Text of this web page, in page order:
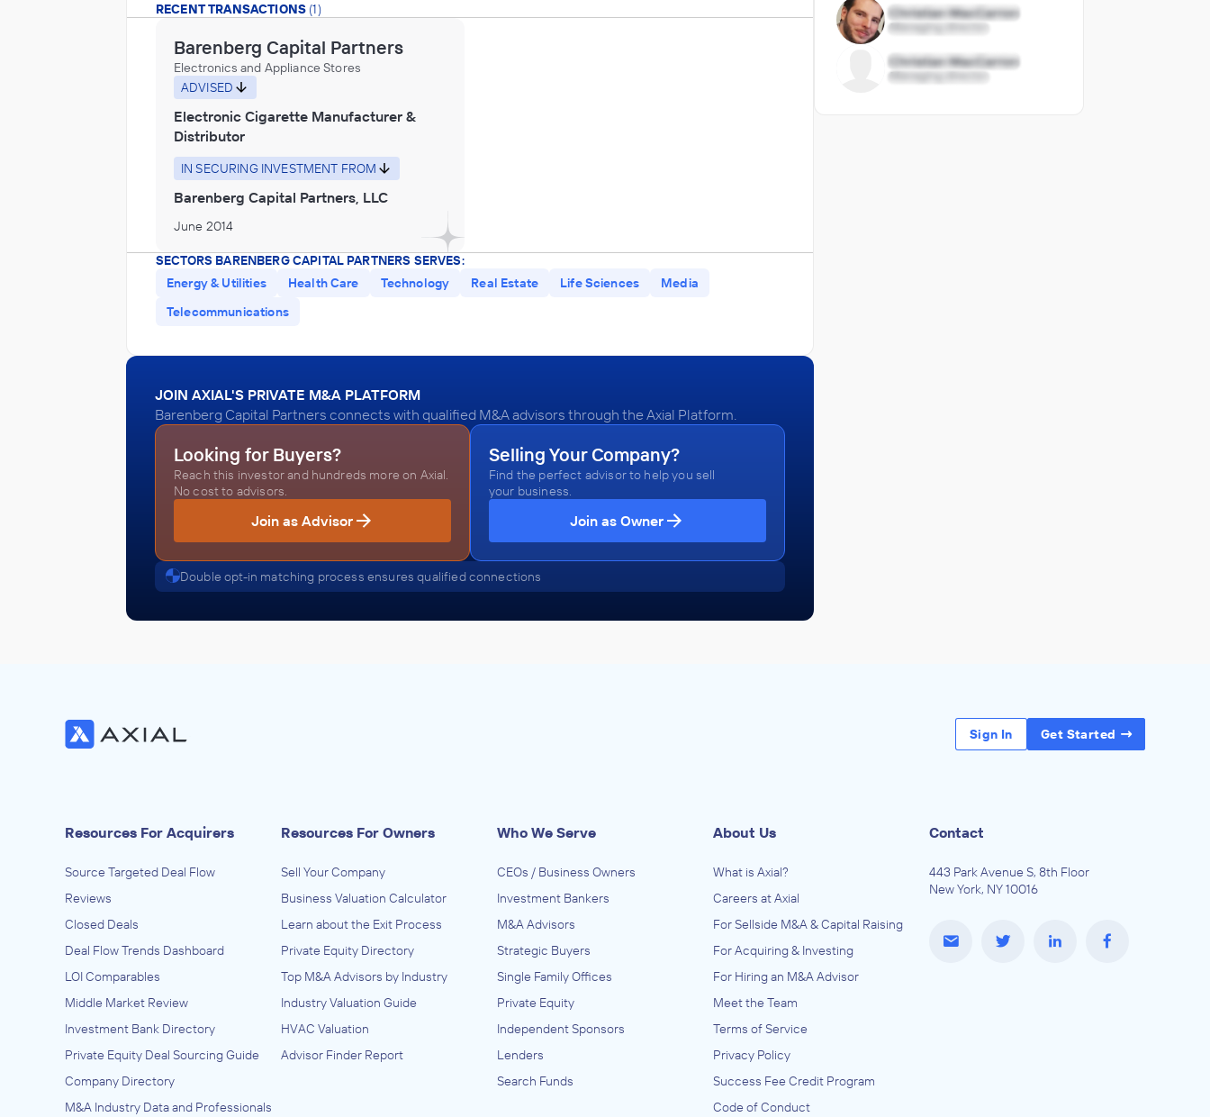
RECENT TRANSACTIONS (1)
Barenberg Capital Partners
Electronics and Appliance Stores
ADVISED
Electronic Cigarette Manufacturer &
Distributor
IN SECURING INVESTMENT FROM
Barenberg Capital Partners, LLC
June 2014
SECTORS BARENBERG CAPITAL PARTNERS SERVES:
Energy & Utilities
Health Care Technology Real Estate Life Sciences
Media
Telecommunications
JOIN AXIAL'S PRIVATE M&A PLATFORM
Barenberg Capital Partners connects with qualified M&A advisors through the Axial Platform.
Looking for Buyers?
Reach this investor and hundreds more on Axial.
No cost to advisors.
Join as Advisor
Selling Your Company?
Find the perfect advisor to help you sell
your business.
Join as Owner
Double opt-in matching process ensures qualified connections
Sign In Get Started
Resources For Acquirers
Source Targeted Deal Flow
Reviews
Closed Deals
Deal Flow Trends Dashboard
LOI Comparables
Middle Market Review
Investment Bank Directory
Private Equity Deal Sourcing Guide
Company Directory
M&A Industry Data and Professionals
Resources For Owners
Sell Your Company
Business Valuation Calculator
Learn about the Exit Process
Private Equity Directory
Top M&A Advisors by Industry
Industry Valuation Guide
HVAC Valuation
Advisor Finder Report
Who We Serve
CEOs / Business Owners
Investment Bankers
M&A Advisors
Strategic Buyers
Single Family Offices
Private Equity
Independent Sponsors
Lenders
Search Funds
About Us
What is Axial?
Careers at Axial
For Sellside M&A & Capital Raising
For Acquiring & Investing
For Hiring an M&A Advisor
Meet the Team
Terms of Service
Privacy Policy
Success Fee Credit Program
Code of Conduct
Contact
443 Park Avenue S, 8th Floor
New York, NY 10016